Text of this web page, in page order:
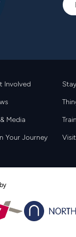
Involved
& Media
Your Journey